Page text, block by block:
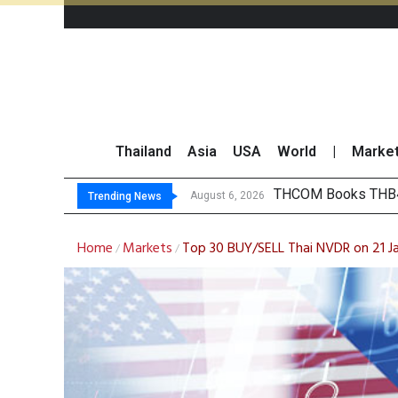
Thailand Asia USA World
Trending News August 6, 2026 ‘Thaicom’ to
Maybank
Three Decades,
Home / Markets / Top 30 BUY/SELL Thai NVDR on 21